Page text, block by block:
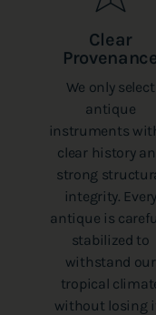
Clear
Provenance
We only select
antique
instruments
clear history
strong
integrity. Every
antique is
stabilized to
withstand our
tropical
without losing